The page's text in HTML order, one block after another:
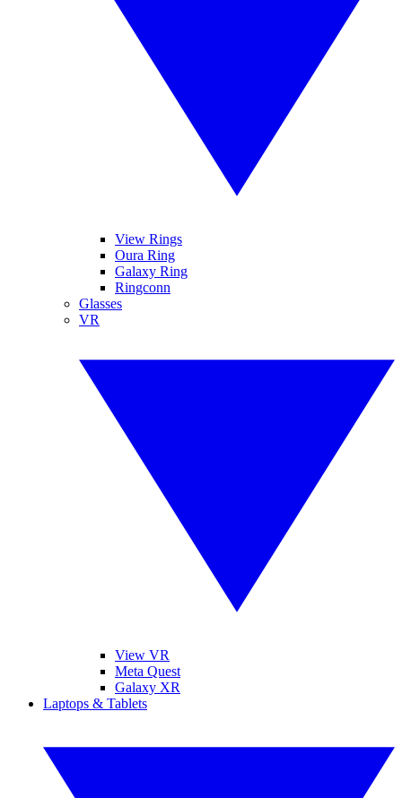
View Rings
Oura Ring
Galaxy Ring
Ringconn
Glasses
VR
View VR
Meta Quest
Galaxy XR
Laptops & Tablets